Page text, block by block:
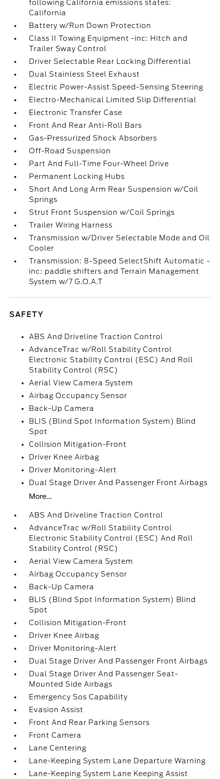
following California emissions states:
California
Battery w/Run Down Protection
Class II Towing Equipment -inc: Hitch and
Trailer Sway Control
Driver Selectable Rear Locking Differential
Dual Stainless Steel Exhaust
Electric Power-Assist Speed-Sensing Steering
Electro-Mechanical Limited Slip Differential
Electronic Transfer Case
Front And Rear Anti-Roll Bars
Gas-Pressurized Shock Absorbers
Off-Road Suspension
Part And Full-Time Four-Wheel Drive
Permanent Locking Hubs
Short And Long Arm Rear Suspension w/Coil
Springs
Strut Front Suspension w/Coil Springs
Trailer Wiring Harness
Transmission w/Driver Selectable Mode and Oil
Cooler
Transmission: 8-Speed SelectShift Automatic -
inc: paddle shifters and Terrain Management
System w/7 G.O.A.T
SAFETY
ABS And Driveline Traction Control
AdvanceTrac w/Roll Stability Control
Electronic Stability Control (ESC) And Roll
Stability Control (RSC)
Aerial View Camera System
Airbag Occupancy Sensor
Back-Up Camera
BLIS (Blind Spot Information System) Blind
Spot
Collision Mitigation-Front
Driver Knee Airbag
Driver Monitoring-Alert
Dual Stage Driver And Passenger Front Airbags
More...
ABS And Driveline Traction Control
AdvanceTrac w/Roll Stability Control
Electronic Stability Control (ESC) And Roll
Stability Control (RSC)
Aerial View Camera System
Airbag Occupancy Sensor
Back-Up Camera
BLIS (Blind Spot Information System) Blind
Spot
Collision Mitigation-Front
Driver Knee Airbag
Driver Monitoring-Alert
Dual Stage Driver And Passenger Front Airbags
Dual Stage Driver And Passenger Seat-
Mounted Side Airbags
Emergency Sos Capability
Evasion Assist
Front And Rear Parking Sensors
Front Camera
Lane Centering
Lane-Keeping System Lane Departure Warning
Lane-Keeping System Lane Keeping Assist